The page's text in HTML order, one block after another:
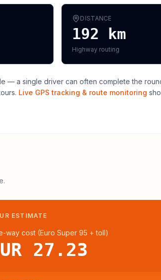
DISTANCE
192 km
Highway routing
— a single driver can often complete the
Live GPS tracking & route monitoring
ESTIMATE
way cost (Euro Super 95 + toll)
27.23